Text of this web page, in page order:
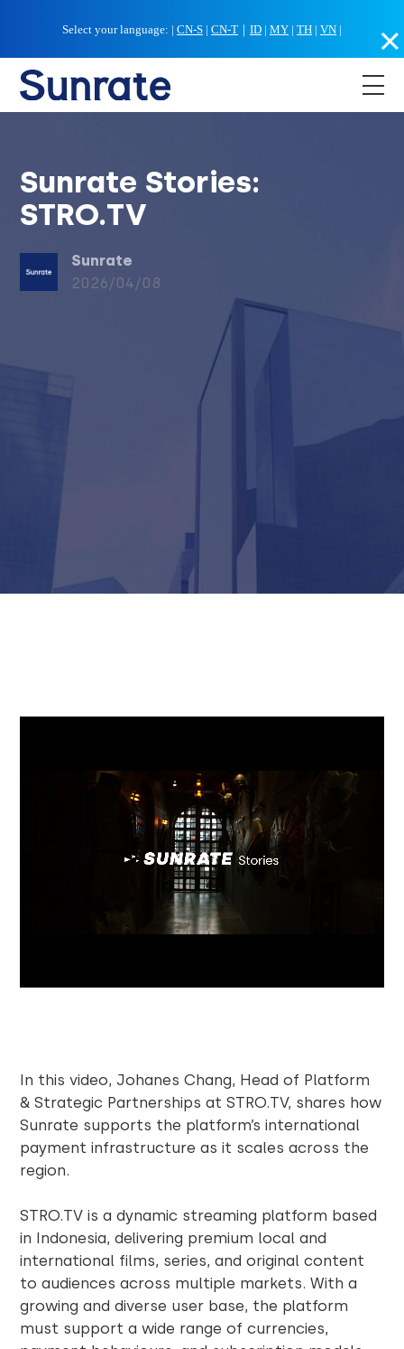
Select your language: | CN-S | CN-T ｜ ID | MY | TH | VN |
Sunrate Stories:
STRO.TV
Sunrate
2026/04/08
In this video, Johanes Chang, Head of Platform
& Strategic Partnerships at STRO.TV, shares how
Sunrate supports the platform’s international
payment infrastructure as it scales across the
region.
STRO.TV is a dynamic streaming platform based
in Indonesia, delivering premium local and
international films, series, and original content
to audiences across multiple markets. With a
growing and diverse user base, the platform
must support a wide range of currencies,